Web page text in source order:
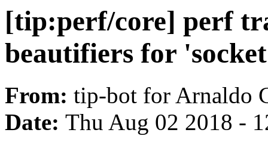
[tip:perf/core] perf
beautifiers for
From: tip-bot for Arnaldo
Date: Thu Aug 02 2018 -